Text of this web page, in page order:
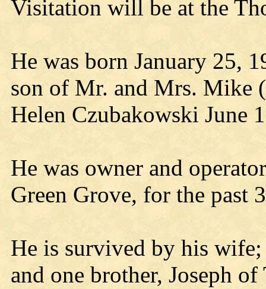
Visitation will be at the
He was born January 25,
son of Mr. and Mrs. Mike
Helen Czubakowski June
He was owner and
Green Grove, for the past
He is survived by his
and one brother, Joseph